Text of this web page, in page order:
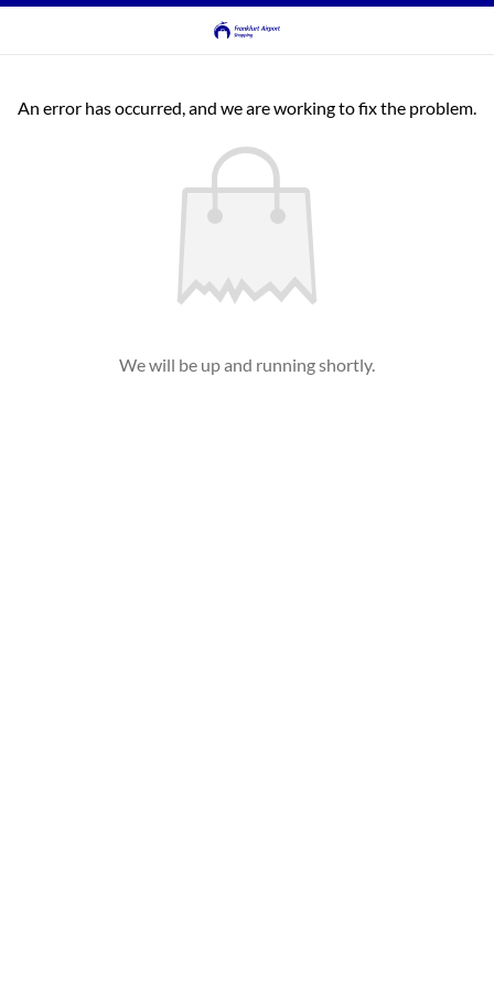
An error has occurred, and we are working to fix the problem.
We will be up and running shortly.